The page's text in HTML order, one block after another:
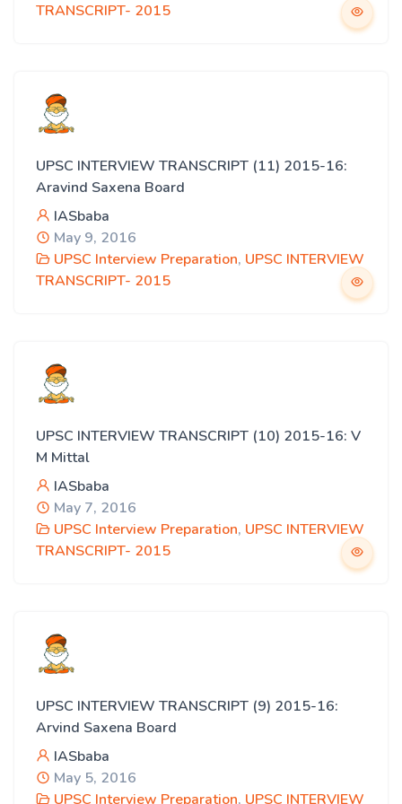
TRANSCRIPT- 2015
UPSC INTERVIEW TRANSCRIPT (11) 2015-16:
Aravind Saxena Board
IASbaba
May 9, 2016
UPSC Interview Preparation, UPSC INTERVIEW
TRANSCRIPT- 2015
UPSC INTERVIEW TRANSCRIPT (10) 2015-16: V
M Mittal
IASbaba
May 7, 2016
UPSC Interview Preparation, UPSC INTERVIEW
TRANSCRIPT- 2015
UPSC INTERVIEW TRANSCRIPT (9) 2015-16:
Arvind Saxena Board
IASbaba
May 5, 2016
UPSC Interview Preparation, UPSC INTERVIEW